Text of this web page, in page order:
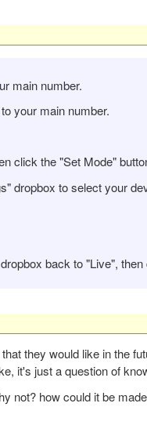
main number.
your main number.
click the "Set Mode"
dropbox to select your
back to "Live",
they would like in the
it's just a question of
not? how could it be